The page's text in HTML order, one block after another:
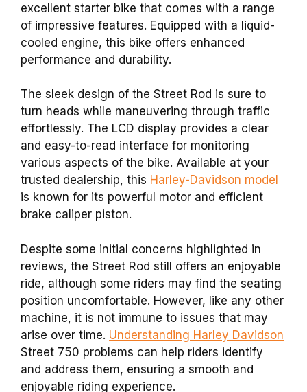
excellent starter bike that comes with a range
of impressive features. Equipped with a liquid-
cooled engine, this bike offers enhanced
performance and durability.
The sleek design of the Street Rod is sure to
turn heads while maneuvering through traffic
effortlessly. The LCD display provides a clear
and easy-to-read interface for monitoring
various aspects of the bike. Available at your
trusted dealership, this Harley-Davidson model
is known for its powerful motor and efficient
brake caliper piston.
Despite some initial concerns highlighted in
reviews, the Street Rod still offers an enjoyable
ride, although some riders may find the seating
position uncomfortable. However, like any other
machine, it is not immune to issues that may
arise over time. Understanding Harley Davidson
Street 750 problems can help riders identify
and address them, ensuring a smooth and
enjoyable riding experience.